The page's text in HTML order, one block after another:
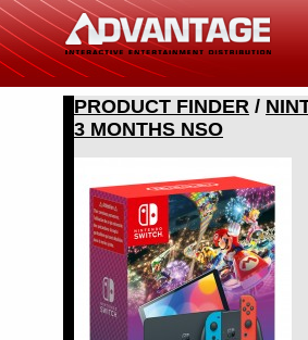
PRODUCT FINDER /
3 MONTHS NSO